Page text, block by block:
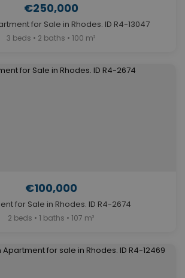
€250,000
for Sale in Rhodes. ID R4-13047
3 beds • 2 baths • 100 m²
€100,000
for Sale in Rhodes. ID R4-2674
2 beds • 1 baths • 107 m²